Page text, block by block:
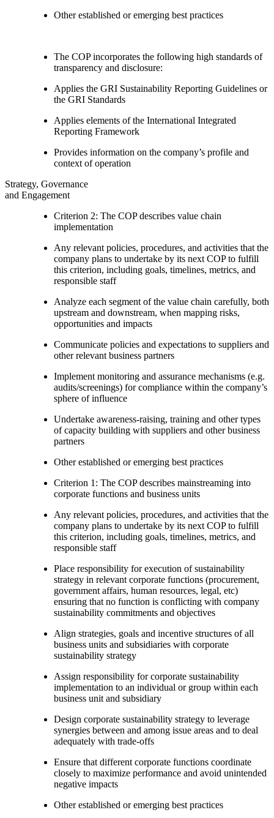
Other established or emerging best practices
The COP incorporates the following high standards of
transparency and disclosure:
Applies the GRI Sustainability Reporting Guidelines or
the GRI Standards
Applies elements of the International Integrated
Reporting Framework
Provides information on the company’s profile and
context of operation
Strategy, Governance
and Engagement
Criterion 2: The COP describes value chain
implementation
Any relevant policies, procedures, and activities that the
company plans to undertake by its next COP to fulfill
this criterion, including goals, timelines, metrics, and
responsible staff
Analyze each segment of the value chain carefully, both
upstream and downstream, when mapping risks,
opportunities and impacts
Communicate policies and expectations to suppliers and
other relevant business partners
Implement monitoring and assurance mechanisms (e.g.
audits/screenings) for compliance within the company’s
sphere of influence
Undertake awareness-raising, training and other types
of capacity building with suppliers and other business
partners
Other established or emerging best practices
Criterion 1: The COP describes mainstreaming into
corporate functions and business units
Any relevant policies, procedures, and activities that the
company plans to undertake by its next COP to fulfill
this criterion, including goals, timelines, metrics, and
responsible staff
Place responsibility for execution of sustainability
strategy in relevant corporate functions (procurement,
government affairs, human resources, legal, etc)
ensuring that no function is conflicting with company
sustainability commitments and objectives
Align strategies, goals and incentive structures of all
business units and subsidiaries with corporate
sustainability strategy
Assign responsibility for corporate sustainability
implementation to an individual or group within each
business unit and subsidiary
Design corporate sustainability strategy to leverage
synergies between and among issue areas and to deal
adequately with trade-offs
Ensure that different corporate functions coordinate
closely to maximize performance and avoid unintended
negative impacts
Other established or emerging best practices